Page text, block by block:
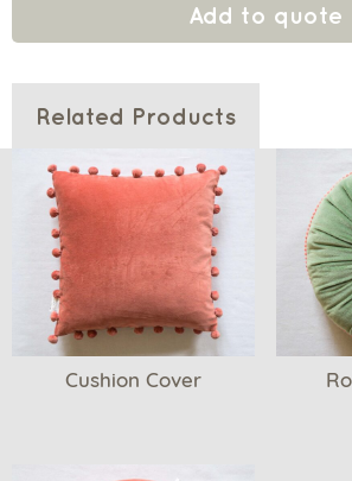
Add to quote
Related Products
Cushion Cover